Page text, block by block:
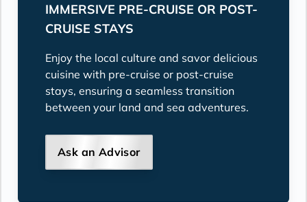
IMMERSIVE PRE-CRUISE OR POST-
CRUISE STAYS
Enjoy the local culture and savor delicious
cuisine with pre-cruise or post-cruise
stays, ensuring a seamless transition
between your land and sea adventures.
Ask an Advisor